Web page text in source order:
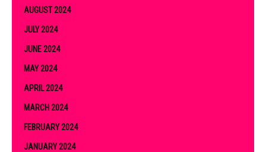
AUGUST 2024
JULY 2024
JUNE 2024
MAY 2024
APRIL 2024
MARCH 2024
FEBRUARY 2024
JANUARY 2024